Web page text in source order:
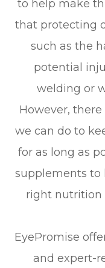
to help make
that protecting
such as the
potential
welding or
However,
we can do to
for as long as
supplements to
right nutrition
EyePromise
and expert-